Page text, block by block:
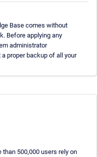
Base comes without
Before applying any
administrator
proper backup of all your
than 500,000 users rely on